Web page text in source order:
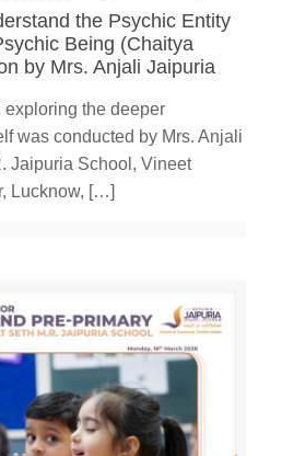
the Psychic Entity
Being (Chaitya
by Mrs. Anjali Jaipuria
the deeper
was conducted by Mrs. Anjali
Jaipuria School, Vineet
Lucknow, […]